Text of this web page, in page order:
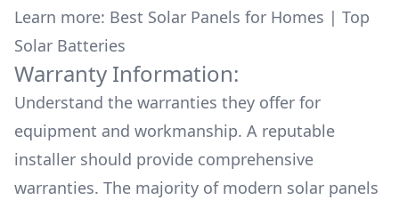
Learn more: Best Solar Panels for Homes | Top
Solar Batteries
Warranty Information:
Understand the warranties they offer for
equipment and workmanship. A reputable
installer should provide comprehensive
warranties. The majority of modern solar panels